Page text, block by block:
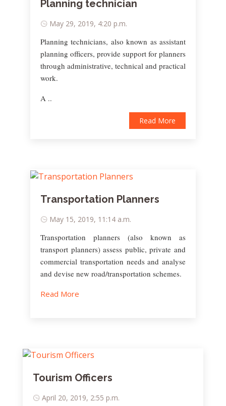
Planning technician
May 29, 2019, 4:20 p.m.
Planning technicians, also known as assistant
planning officers, provide support for planners
through administrative, technical and practical
work.
A ..
Read More
Transportation Planners
May 15, 2019, 11:14 a.m.
Transportation planners (also known as
transport planners) assess public, private and
commercial transportation needs and analyse
and devise new road/transportation schemes.
Read More
Tourism Officers
April 20, 2019, 2:55 p.m.